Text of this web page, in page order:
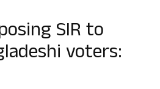
SIR to
voters: